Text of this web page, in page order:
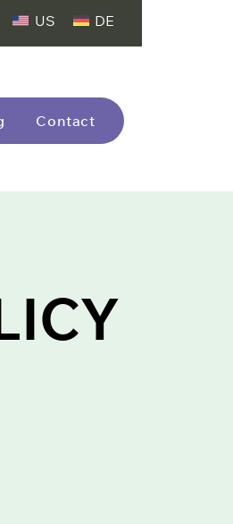
US DE
Contact